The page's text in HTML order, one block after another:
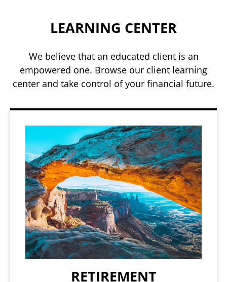
LEARNING CENTER
We believe that an educated client is an
empowered one. Browse our client learning
center and take control of your financial future.
RETIREMENT